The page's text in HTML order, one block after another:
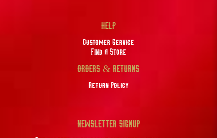
HELP
Customer Service
Find a Store
ORDERS & RETURNS
Return Policy
NEWSLETTER SIGNUP